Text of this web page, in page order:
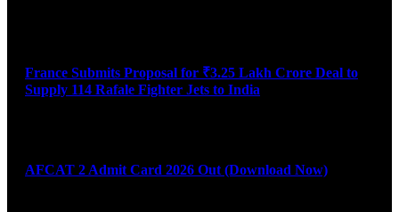
France Submits Proposal for ₹3.25 Lakh Crore Deal to
Supply 114 Rafale Fighter Jets to India
AFCAT 2 Admit Card 2026 Out (Download Now)